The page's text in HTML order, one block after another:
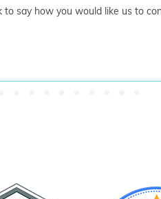
say how you would like us to